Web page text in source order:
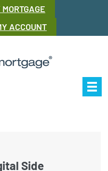
ACCOUNT
Side